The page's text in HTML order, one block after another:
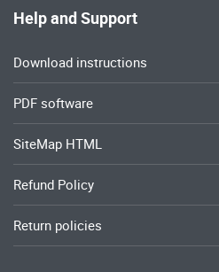
Help and Support
Download instructions
PDF software
SiteMap HTML
Refund Policy
Return policies